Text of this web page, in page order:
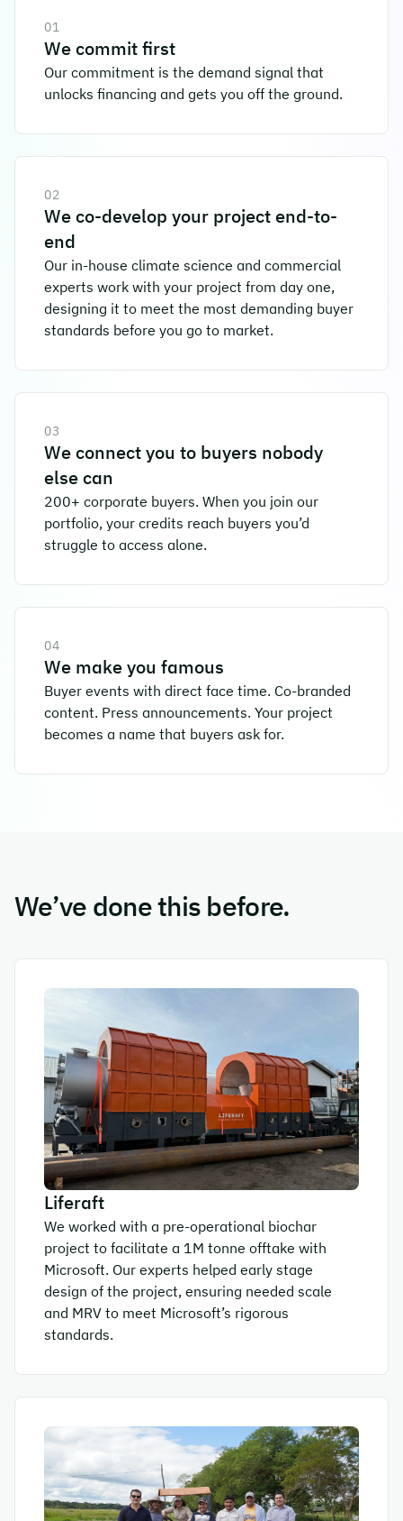
01
We commit first
Our commitment is the demand signal that
unlocks financing and gets you off the ground.
02
We co-develop your project end-to-
end
Our in-house climate science and commercial
experts work with your project from day one,
designing it to meet the most demanding buyer
standards before you go to market.
03
We connect you to buyers nobody
else can
200+ corporate buyers. When you join our
portfolio, your credits reach buyers you’d
struggle to access alone.
04
We make you famous
Buyer events with direct face time. Co-branded
content. Press announcements. Your project
becomes a name that buyers ask for.
We’ve done this before.
Liferaft
We worked with a pre-operational biochar
project to facilitate a 1M tonne offtake with
Microsoft. Our experts helped early stage
design of the project, ensuring needed scale
and MRV to meet Microsoft’s rigorous
standards.